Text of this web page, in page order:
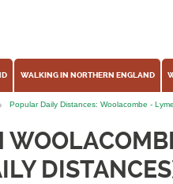
WALKING IN NORTHERN ENGLAND
Popular Daily Distances: Woolacombe -